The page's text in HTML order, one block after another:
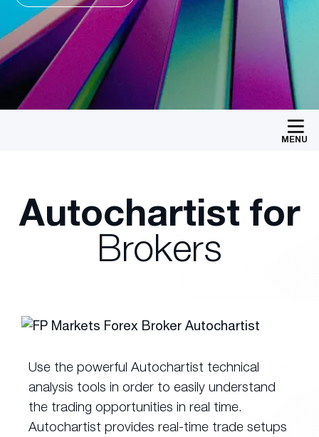
MENU
Autochartist for
Brokers
Use the powerful Autochartist technical
analysis tools in order to easily understand
the trading opportunities in real time.
Autochartist provides real-time trade setups